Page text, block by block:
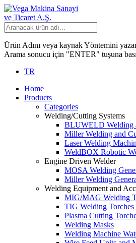
Ürün Adını veya kaynak Yöntemini
Arama sonucu için "ENTER" tuşuna
TR
Home
Products
Categories
Welding/Cutting Systems
BLUWELD Welding
Miller Welding and
Laser Welding
WeldBOX Robotic
Engine Driven Welder
MOSA Welding
Miller Welding
Welding Equipment and
MIG/MAG Welding
TIG Welding Torches
Plasma Cutting
Welding Masks
Welding Machine